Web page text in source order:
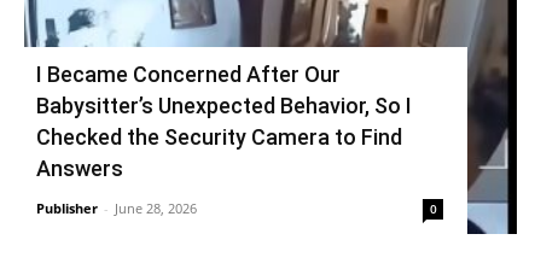
I Became Concerned After Our
Babysitter’s Unexpected Behavior, So I
Checked the Security Camera to Find
Answers
Publisher - June 28, 2026 0